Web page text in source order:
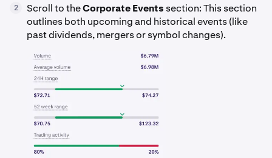
2 Scroll to theCorporate Events section: This section
outlines both upcoming and historical events (like
past dividends, mergers or symbol changes).